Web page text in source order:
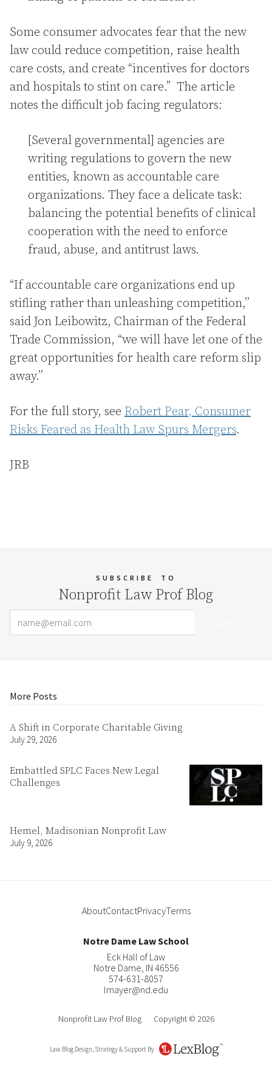
Some consumer advocates fear that the new
law could reduce competition, raise health
care costs, and create “incentives for doctors
and hospitals to stint on care.” The article
notes the difficult job facing regulators:
[Several governmental] agencies are
writing regulations to govern the new
entities, known as accountable care
organizations. They face a delicate task:
balancing the potential benefits of clinical
cooperation with the need to enforce
fraud, abuse, and antitrust laws.
“If accountable care organizations end up
stifling rather than unleashing competition,’’
said Jon Leibowitz, Chairman of the Federal
Trade Commission, “we will have let one of the
great opportunities for health care reform slip
away.’’
For the full story, see Robert Pear, Consumer
Risks Feared as Health Law Spurs Mergers.
JRB
SUBSCRIBE TO
Nonprofit Law Prof Blog
More Posts
A Shift in Corporate Charitable Giving
July 29, 2026
Embattled SPLC Faces New Legal
Challenges
Hemel, Madisonian Nonprofit Law
July 9, 2026
AboutContactPrivacyTerms
Notre Dame Law School
Eck Hall of Law
Notre Dame, IN 46556
574-631-8057
lmayer@nd.edu
Nonprofit Law Prof Blog Copyright © 2026
Law Blog Design, Strategy & Support By